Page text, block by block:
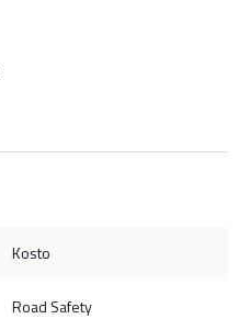
Kosto
Road Safety